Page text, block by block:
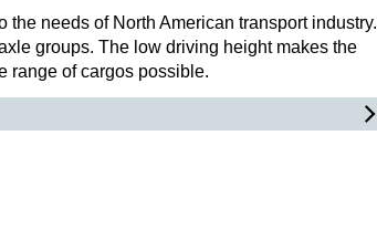
needs of North American transport industry.
groups. The low driving height makes the
range of cargos possible.